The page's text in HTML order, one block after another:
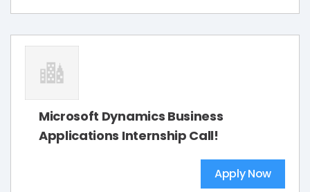
Microsoft Dynamics Business
Applications Internship Call!
Apply Now